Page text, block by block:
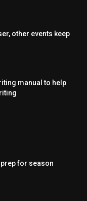
other events keep
manual to help
for season